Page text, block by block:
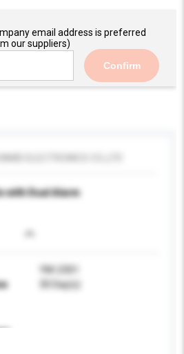
email address is preferred
our suppliers)
Confirm
with Dual Alarm
YM-2301
30 Day(s)